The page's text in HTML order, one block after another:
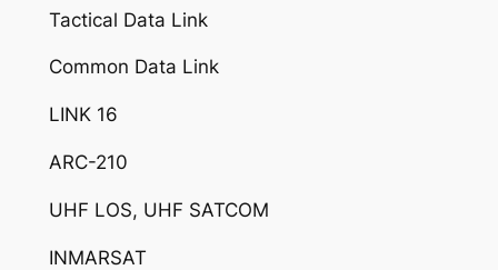
Tactical Data Link
Common Data Link
LINK 16
ARC-210
UHF LOS, UHF SATCOM
INMARSAT